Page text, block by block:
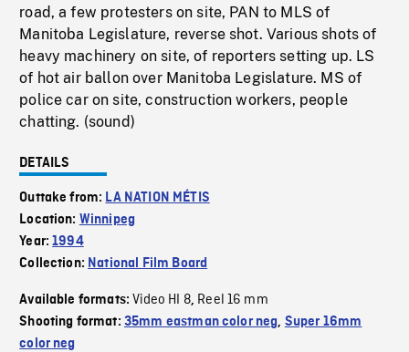
road, a few protesters on site, PAN to MLS of
Manitoba Legislature, reverse shot. Various shots of
heavy machinery on site, of reporters setting up. LS
of hot air ballon over Manitoba Legislature. MS of
police car on site, construction workers, people
chatting. (sound)
DETAILS
Outtake from: LA NATION MÉTIS
Location: Winnipeg
Year:1994
Collection: National Film Board
Available formats:Video HI 8, Reel 16 mm
Shooting format: 35mm eastman color neg, Super 16mm
color neg